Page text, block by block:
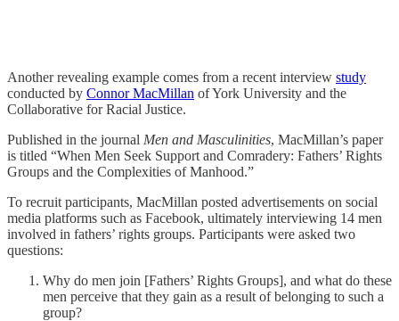
Another revealing example comes from a recent interview study
conducted by Connor MacMillan of York University and the
Collaborative for Racial Justice.
Published in the journal Men and Masculinities, MacMillan’s paper
is titled “When Men Seek Support and Comradery: Fathers’ Rights
Groups and the Complexities of Manhood.”
To recruit participants, MacMillan posted advertisements on social
media platforms such as Facebook, ultimately interviewing 14 men
involved in fathers’ rights groups. Participants were asked two
questions:
Why do men join [Fathers’ Rights Groups], and what do these
men perceive that they gain as a result of belonging to such a
group?